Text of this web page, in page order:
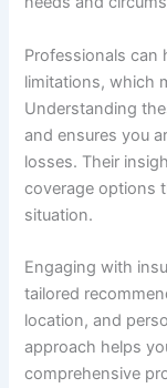
Professionals can
limitations, which
Understanding
and ensures you
losses. Their
coverage options
situation.
Engaging with
tailored
location, and
approach helps
comprehensive